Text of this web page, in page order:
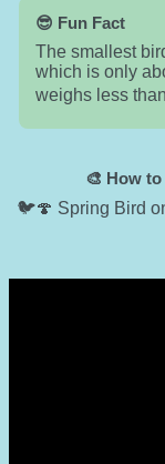
😎 Fun Fact
The smallest
which is only
weighs less
🎨 How
🐦🍄 Spring Bird